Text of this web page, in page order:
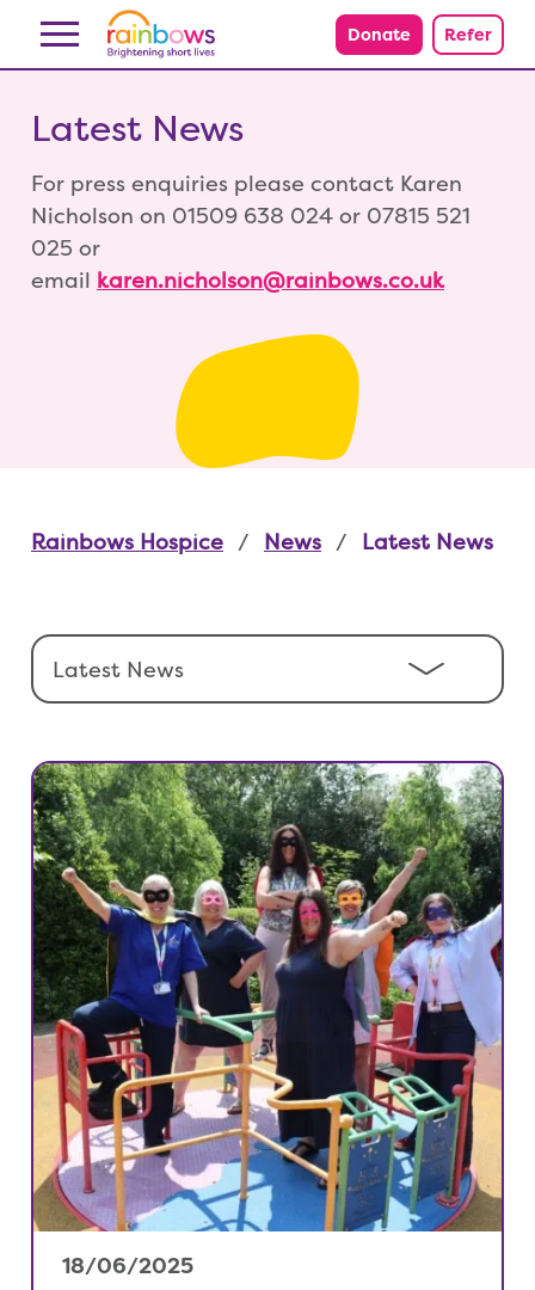
Skip to content Donate Refer
Latest News
For press enquiries please contact Karen
Nicholson on 01509 638 024 or 07815 521
025 or
email karen.nicholson@rainbows.co.uk
Rainbows Hospice News Latest News
18/06/2025